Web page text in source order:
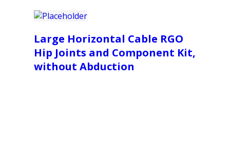
Large Horizontal Cable RGO
Hip Joints and Component Kit,
without Abduction